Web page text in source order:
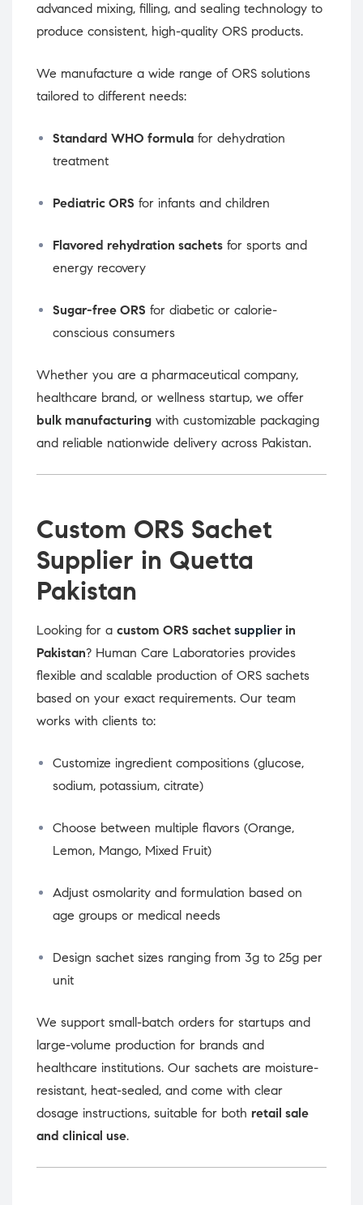
advanced mixing, filling, and sealing technology to
produce consistent, high-quality ORS products.
We manufacture a wide range of ORS solutions
tailored to different needs:
Standard WHO formula for dehydration
treatment
Pediatric ORS for infants and children
Flavored rehydration sachets for sports and
energy recovery
Sugar-free ORS for diabetic or calorie-
conscious consumers
Whether you are a pharmaceutical company,
healthcare brand, or wellness startup, we offer
bulk manufacturing with customizable packaging
and reliable nationwide delivery across Pakistan.
Custom ORS Sachet
Supplier in Quetta
Pakistan
Looking for a custom ORS sachet supplier in
Pakistan? Human Care Laboratories provides
flexible and scalable production of ORS sachets
based on your exact requirements. Our team
works with clients to:
Customize ingredient compositions (glucose,
sodium, potassium, citrate)
Choose between multiple flavors (Orange,
Lemon, Mango, Mixed Fruit)
Adjust osmolarity and formulation based on
age groups or medical needs
Design sachet sizes ranging from 3g to 25g per
unit
We support small-batch orders for startups and
large-volume production for brands and
healthcare institutions. Our sachets are moisture-
resistant, heat-sealed, and come with clear
dosage instructions, suitable for both retail sale
and clinical use.